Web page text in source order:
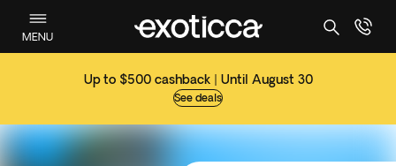
MENU
Up to $500 cashback | Until August 30
See deals